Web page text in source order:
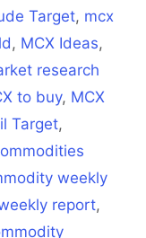
Target, mcx
, MCX Ideas,
research
to buy, MCX
Target,
weekly
report,